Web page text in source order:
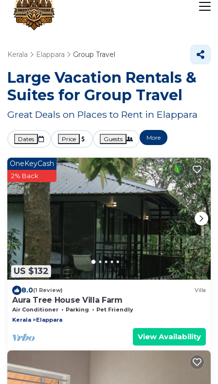
Kerala Elappara Group Travel
Large Vacation Rentals &
Suites for Group Travel
Great Deals on Places to Rent in Elappara
Dates Price Guests More
US $132
OneKeyCash
2% Back
8.0(1 Review) Villa
Aura Tree House Villa Farm
Air Conditioner Parking
Pet Friendly
Kerala
Elappara
View Availability